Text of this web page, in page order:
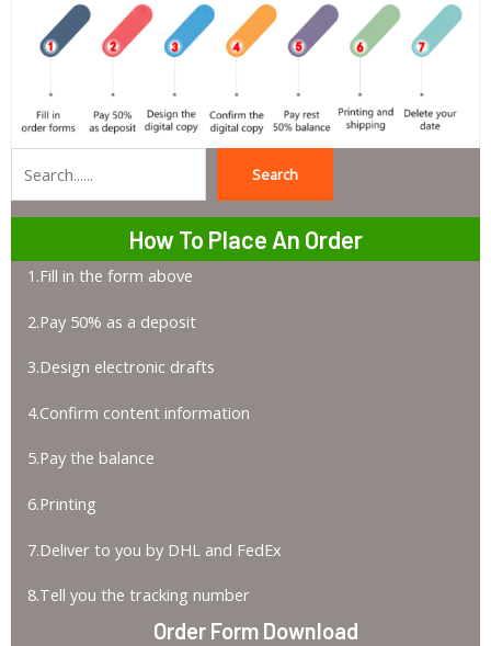
Search
How To Place An Order
1.Fill in the form above
2.Pay 50% as a deposit
3.Design electronic drafts
4.Confirm content information
5.Pay the balance
6.Printing
7.Deliver to you by DHL and FedEx
8.Tell you the tracking number
Order Form Download